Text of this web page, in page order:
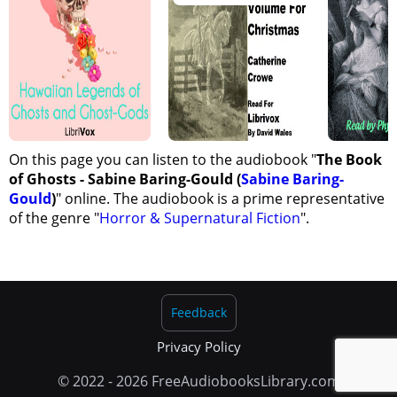
On this page you can listen to the audiobook "The Book
of Ghosts - Sabine Baring-Gould (Sabine Baring-
Gould)" online. The audiobook is a prime representative
of the genre "Horror & Supernatural Fiction".
© 2022 - 2026 FreeAudiobooksLibrary.com
Privacy Policy
Feedback